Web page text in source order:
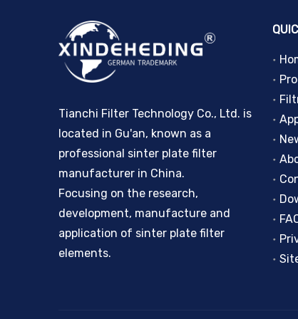
Tianchi Filter Technology Co., Ltd. is
located in Gu'an, known as a
professional sinter plate filter
manufacturer in China.
Focusing on the research,
development, manufacture and
application of sinter plate filter
elements.